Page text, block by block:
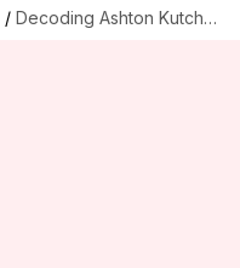
/ Decoding Ashton Kutcher: Hollywood heartthrob, venture capitalist, child-rights activist